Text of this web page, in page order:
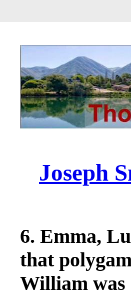
Joseph
6. Emma,
that
William was